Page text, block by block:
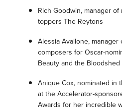
Rich Goodwin, manager
toppers The Reytons
Alessia Avallone,
composers for Oscar-
Beauty and the Bloodshed
Anique Cox, nominated in
at the Accelerator-
Awards for her incredible